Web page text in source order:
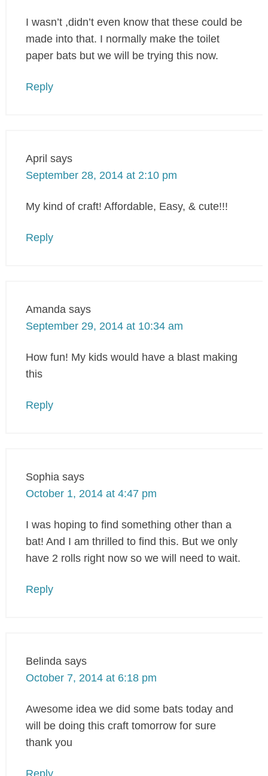
I wasn’t ,didn’t even know that these could be
made into that. I normally make the toilet
paper bats but we will be trying this now.
Reply
April says
September 28, 2014 at 2:10 pm
My kind of craft! Affordable, Easy, & cute!!!
Reply
Amanda says
September 29, 2014 at 10:34 am
How fun! My kids would have a blast making
this
Reply
Sophia says
October 1, 2014 at 4:47 pm
I was hoping to find something other than a
bat! And I am thrilled to find this. But we only
have 2 rolls right now so we will need to wait.
Reply
Belinda says
October 7, 2014 at 6:18 pm
Awesome idea we did some bats today and
will be doing this craft tomorrow for sure
thank you